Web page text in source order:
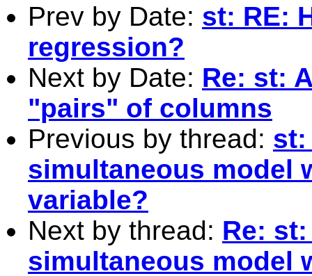
Prev by Date: st: RE:
regression?
Next by Date: Re: st:
"pairs" of columns
Previous by thread: st:
simultaneous model
variable?
Next by thread: Re:
simultaneous model